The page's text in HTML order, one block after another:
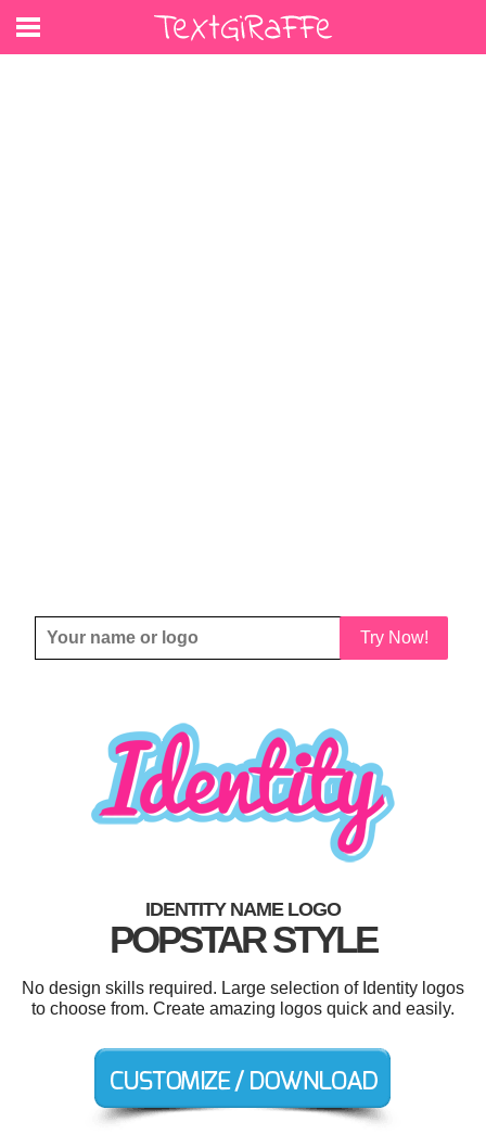
Try Now!
IDENTITY NAME LOGO
POPSTAR STYLE
No design skills required. Large selection of Identity logos
to choose from. Create amazing logos quick and easily.